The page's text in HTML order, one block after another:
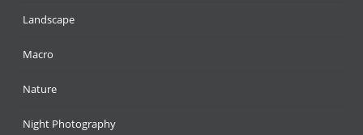
Landscape
Macro
Nature
Night Photography